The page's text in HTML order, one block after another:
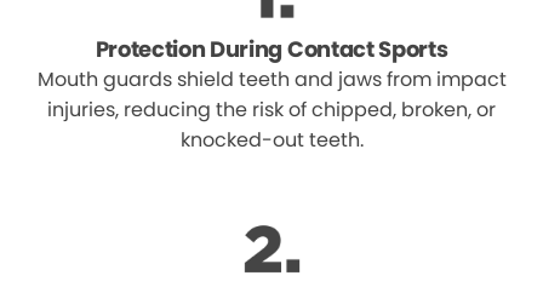
Protection During Contact Sports
Mouth guards shield teeth and jaws from impact
injuries, reducing the risk of chipped, broken, or
knocked-out teeth.